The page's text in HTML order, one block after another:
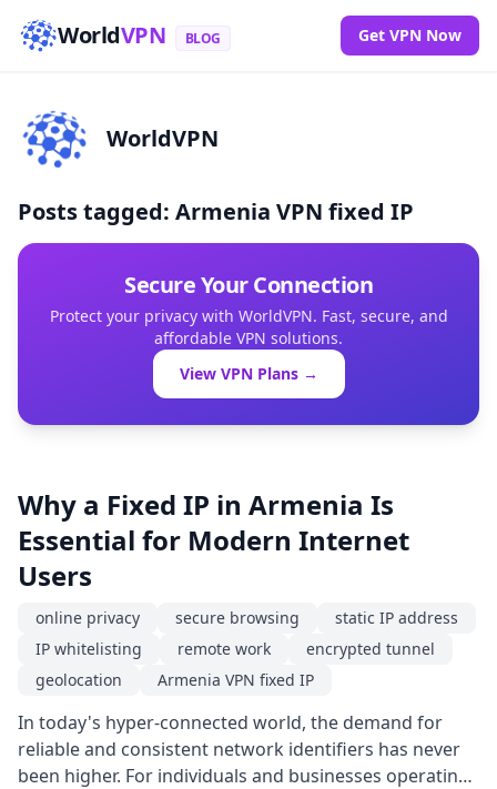
WorldVPN BLOG Get VPN Now
WorldVPN
Posts tagged: Armenia VPN fixed IP
Secure Your Connection
Protect your privacy with WorldVPN. Fast, secure, and
affordable VPN solutions.
View VPN Plans →
Why a Fixed IP in Armenia Is
Essential for Modern Internet
Users
online privacy secure browsing
static IP address
IP whitelisting
remote work
encrypted tunnel
geolocation
Armenia VPN fixed IP
In today's hyper-connected world, the demand for
reliable and consistent network identifiers has never
been higher. For individuals and businesses operating